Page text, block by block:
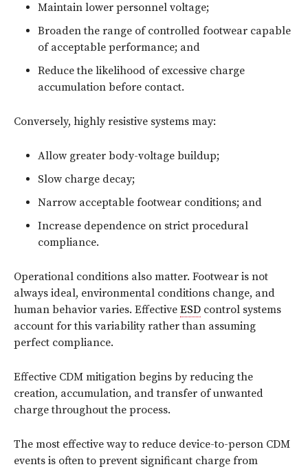
Maintain lower personnel voltage;
Broaden the range of controlled footwear capable
of acceptable performance; and
Reduce the likelihood of excessive charge
accumulation before contact.
Conversely, highly resistive systems may:
Allow greater body-voltage buildup;
Slow charge decay;
Narrow acceptable footwear conditions; and
Increase dependence on strict procedural
compliance.
Operational conditions also matter. Footwear is not
always ideal, environmental conditions change, and
human behavior varies. Effective ESD control systems
account for this variability rather than assuming
perfect compliance.
Effective CDM mitigation begins by reducing the
creation, accumulation, and transfer of unwanted
charge throughout the process.
The most effective way to reduce device-to-person CDM
events is often to prevent significant charge from